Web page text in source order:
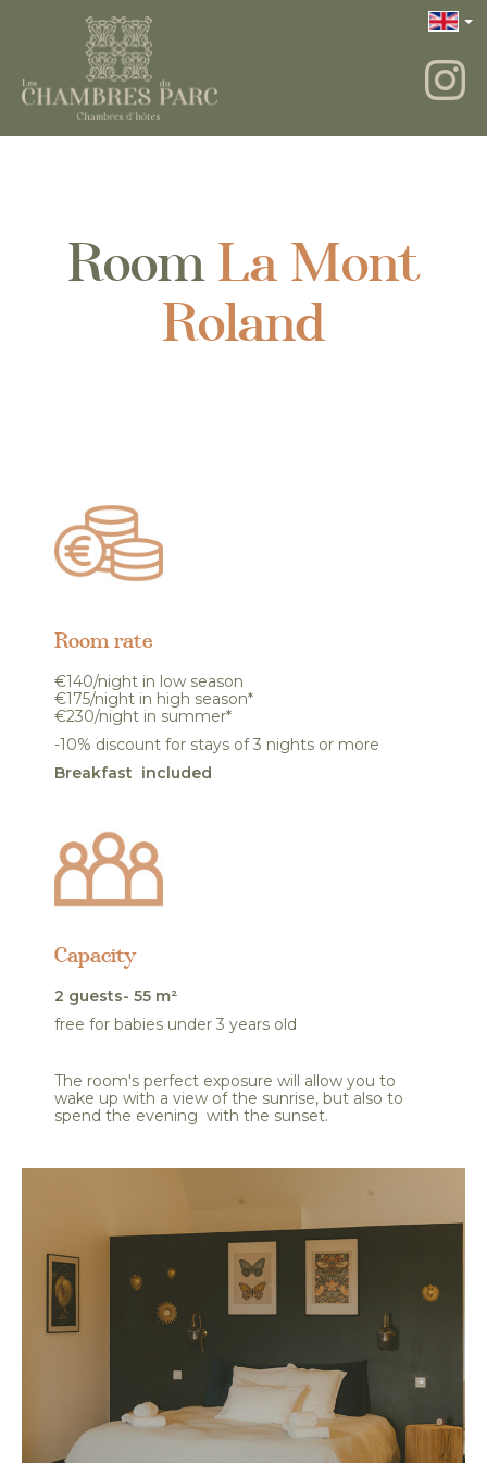
RoomLa Mont
Roland
Room rate
€140/night in low season
€175/night in high season*
€230/night in summer*
-10% discount for stays of 3 nights or more
Breakfast included
Capacity
2 guests- 55 m²
free for babies under 3 years old
The room's perfect exposure will allow you to
wake up with a view of the sunrise, but also to
spend the evening with the sunset.